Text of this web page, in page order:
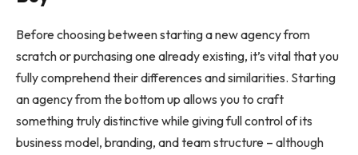
Before choosing between starting a new agency from
scratch or purchasing one already existing, it’s vital that you
fully comprehend their differences and similarities. Starting
an agency from the bottom up allows you to craft
something truly distinctive while giving full control of its
business model, branding, and team structure – although